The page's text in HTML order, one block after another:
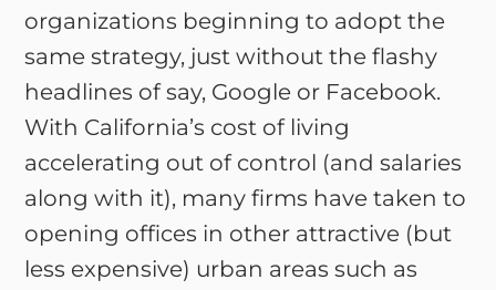
organizations beginning to adopt the
same strategy, just without the flashy
headlines of say, Google or Facebook.
With California’s cost of living
accelerating out of control (and salaries
along with it), many firms have taken to
opening offices in other attractive (but
less expensive) urban areas such as